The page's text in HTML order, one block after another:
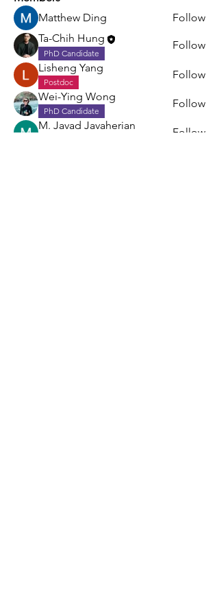
Matthew Ding
Follow
Ta-Chih Hung
PhD Candidate
Follow
Lisheng Yang
Postdoc
Follow
Wei-Ying Wong
PhD Candidate
Follow
M. Javad Javaherian
Follow